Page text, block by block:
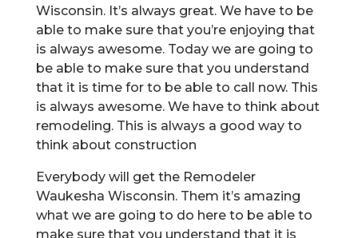
Wisconsin. It’s always great. We have to be
able to make sure that you’re enjoying that
is always awesome. Today we are going to
be able to make sure that you understand
that it is time for to be able to call now. This
is always awesome. We have to think about
remodeling. This is always a good way to
think about construction
Everybody will get the Remodeler
Waukesha Wisconsin. Them it’s amazing
what we are going to do here to be able to
make sure that you understand that it is